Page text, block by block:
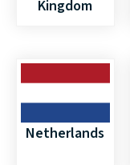
Kingdom
Netherlands